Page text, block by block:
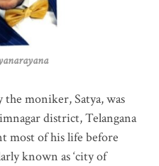
the moniker, Satya, was
district, Telangana
most of his life before
known as ‘city of